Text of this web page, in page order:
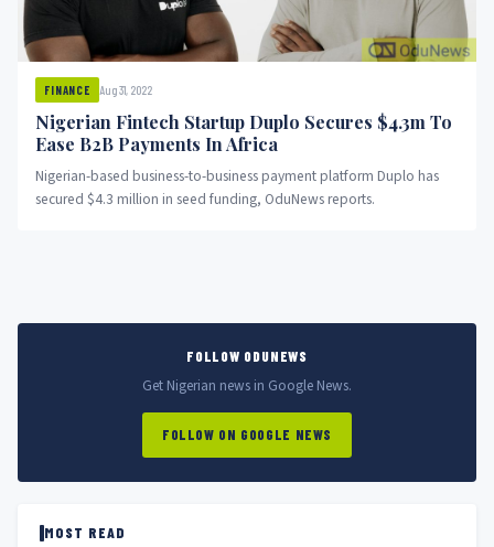
FINANCE Aug 31, 2022
Nigerian Fintech Startup Duplo Secures $4.3m To
Ease B2B Payments In Africa
Nigerian-based business-to-business payment platform Duplo has
secured $4.3 million in seed funding, OduNews reports.
FOLLOW ODUNEWS
Get Nigerian news in Google News.
FOLLOW ON GOOGLE NEWS
MOST READ